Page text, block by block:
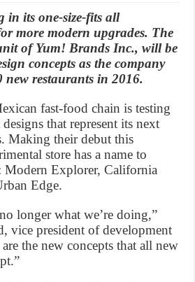
in its one-size-fits all
more modern upgrades. The
of Yum! Brands Inc., will be
concepts as the company
new restaurants in 2016.
fast-food chain is testing
that represent its next
Making their debut this
store has a name to
Modern Explorer, California
Edge.
longer what we’re doing,”
vice president of development
the new concepts that all new